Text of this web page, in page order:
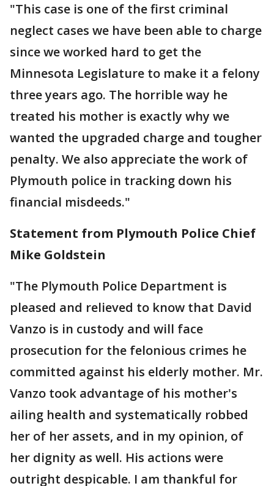
"This case is one of the first criminal
neglect cases we have been able to charge
since we worked hard to get the
Minnesota Legislature to make it a felony
three years ago. The horrible way he
treated his mother is exactly why we
wanted the upgraded charge and tougher
penalty. We also appreciate the work of
Plymouth police in tracking down his
financial misdeeds."
Statement from Plymouth Police Chief
Mike Goldstein
"The Plymouth Police Department is
pleased and relieved to know that David
Vanzo is in custody and will face
prosecution for the felonious crimes he
committed against his elderly mother. Mr.
Vanzo took advantage of his mother's
ailing health and systematically robbed
her of her assets, and in my opinion, of
her dignity as well. His actions were
outright despicable. I am thankful for